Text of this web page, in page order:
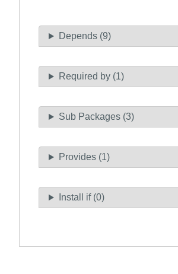
Depends (9)
Required by (1)
Sub Packages (3)
Provides (1)
Install if (0)